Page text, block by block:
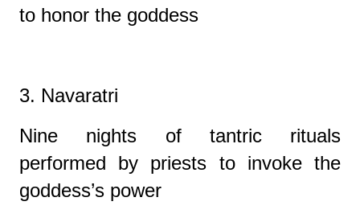
to honor the goddess
3. Navaratri
Nine nights of tantric rituals
performed by priests to invoke the
goddess’s power